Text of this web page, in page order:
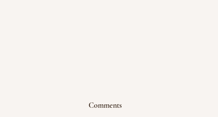
Comments